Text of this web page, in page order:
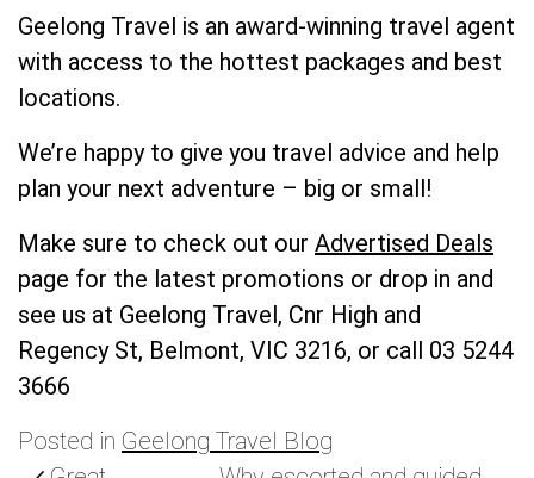
Geelong Travel is an award-winning travel agent
with access to the hottest packages and best
locations.
We’re happy to give you travel advice and help
plan your next adventure – big or small!
Make sure to check out our Advertised Deals
page for the latest promotions or drop in and
see us at Geelong Travel, Cnr High and
Regency St, Belmont, VIC 3216, or call 03 5244
3666
Posted in Geelong Travel Blog